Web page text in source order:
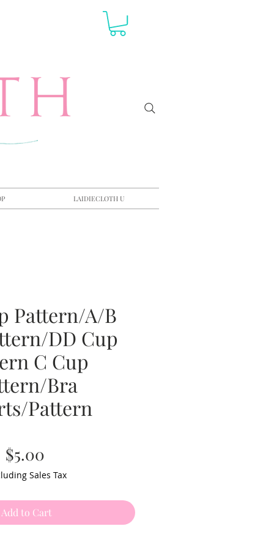
LAIDIECLOTH U
Pattern/A/B
DD Cup
C Cup
Bra
Pattern
$5.00
Sales Tax
Add to Cart